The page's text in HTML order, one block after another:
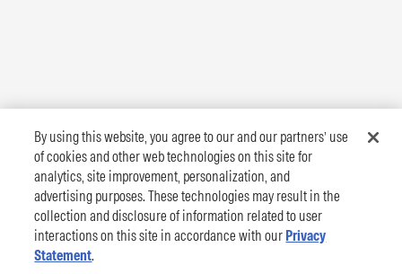
By using this website, you agree to our and our partners’ use
of cookies and other web technologies on this site for
analytics, site improvement, personalization, and
advertising purposes. These technologies may result in the
collection and disclosure of information related to user
interactions on this site in accordance with our Privacy
Statement.